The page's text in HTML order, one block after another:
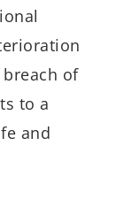
of
to a
and